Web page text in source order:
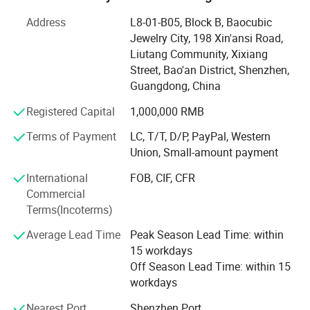
wholesale as one, has a complete quality management
system, a wide range of business, including football suit,
basketball suit, baseball suit, hockey suit, rugby shirt,
sportswear suit, hoodie, sports coat, all kinds of T-shirts,
are within our professional production scope
We have been committed to cost-effective price, excellent
service, to provide customers with quality service.
Has a team with rich experience in sportswear design,
sportswear design, fabric, logo design to provide
provide different production programs product variety,
reasonable price, with a variety of management and the
principle of small profits, and strive to win the trust of the
majority of customers. On the basis of equality and
mutual benefit with customers all over the world to
establish long-term cooperative relations.
You are welcome to contact us at any time. We are looking
Address
L8-01-B05, Block B, Baocubic
Jewelry City, 198 Xin'ansi Road,
Liutang Community, Xixiang
Street, Bao'an District, Shenzhen,
Guangdong, China
Registered Capital
1,000,000 RMB
Terms of Payment
LC, T/T, D/P, PayPal, Western
Union, Small-amount payment
International
Commercial
Terms(Incoterms)
FOB, CIF, CFR
Average Lead Time
Peak Season Lead Time: within
15 workdays
Off Season Lead Time: within 15
workdays